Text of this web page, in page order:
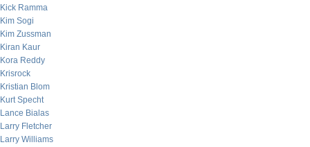
Kick Ramma
Kim Sogi
Kim Zussman
Kiran Kaur
Kora Reddy
Krisrock
Kristian Blom
Kurt Specht
Lance Bialas
Larry Fletcher
Larry Williams